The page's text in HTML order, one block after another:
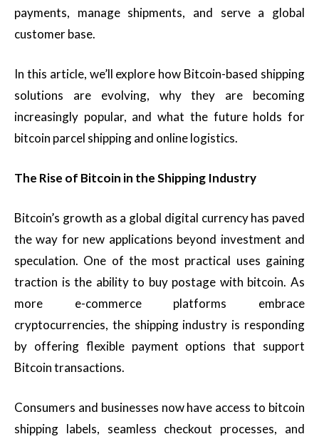
payments, manage shipments, and serve a global
customer base.
In this article, we’ll explore how Bitcoin-based shipping
solutions are evolving, why they are becoming
increasingly popular, and what the future holds for
bitcoin parcel shipping and online logistics.
The Rise of Bitcoin in the Shipping Industry
Bitcoin’s growth as a global digital currency has paved
the way for new applications beyond investment and
speculation. One of the most practical uses gaining
traction is the ability to buy postage with bitcoin. As
more e-commerce platforms embrace
cryptocurrencies, the shipping industry is responding
by offering flexible payment options that support
Bitcoin transactions.
Consumers and businesses now have access to bitcoin
shipping labels, seamless checkout processes, and